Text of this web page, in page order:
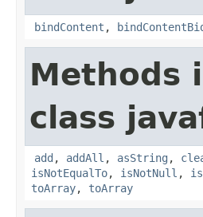
bindContent ,
Methods
class
add , addAll , asString ,
isNotEqualTo, isNotNull ,
toArray, toArray